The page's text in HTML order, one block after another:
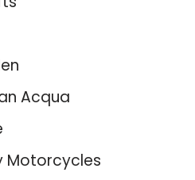
Acqua
Motorcycles